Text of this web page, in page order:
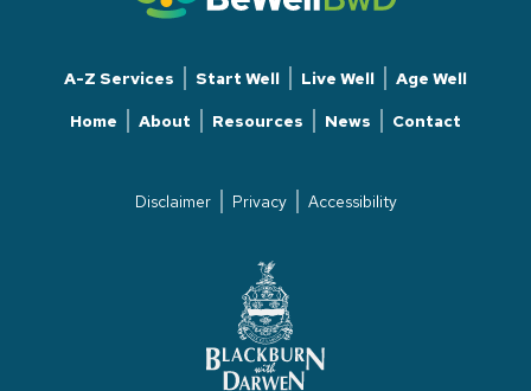
A-Z Services Start Well Live Well
Age Well
Home
About Resources News Contact
Disclaimer Privacy Accessibility